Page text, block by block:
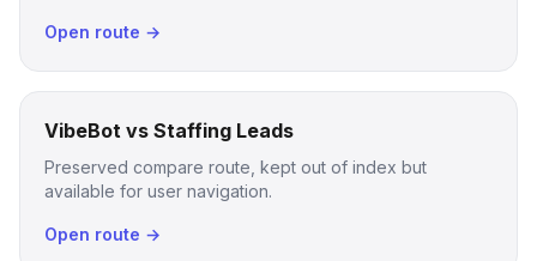
Open route →
VibeBot vs Staffing Leads
Preserved compare route, kept out of index but
available for user navigation.
Open route →